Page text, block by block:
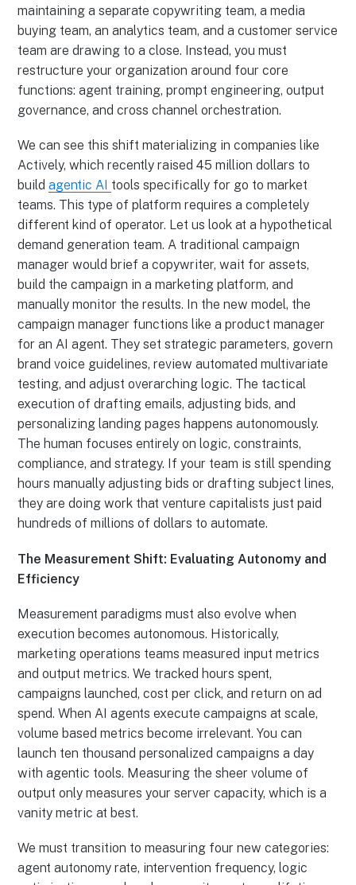
maintaining a separate copywriting team, a media
buying team, an analytics team, and a customer service
team are drawing to a close. Instead, you must
restructure your organization around four core
functions: agent training, prompt engineering, output
governance, and cross channel orchestration.
We can see this shift materializing in companies like
Actively, which recently raised 45 million dollars to
buildagentic AI tools specifically for go to market
teams. This type of platform requires a completely
different kind of operator. Let us look at a hypothetical
demand generation team. A traditional campaign
manager would brief a copywriter, wait for assets,
build the campaign in a marketing platform, and
manually monitor the results. In the new model, the
campaign manager functions like a product manager
for an AI agent. They set strategic parameters, govern
brand voice guidelines, review automated multivariate
testing, and adjust overarching logic. The tactical
execution of drafting emails, adjusting bids, and
personalizing landing pages happens autonomously.
The human focuses entirely on logic, constraints,
compliance, and strategy. If your team is still spending
hours manually adjusting bids or drafting subject lines,
they are doing work that venture capitalists just paid
hundreds of millions of dollars to automate.
The Measurement Shift: Evaluating Autonomy and
Efficiency
Measurement paradigms must also evolve when
execution becomes autonomous. Historically,
marketing operations teams measured input metrics
and output metrics. We tracked hours spent,
campaigns launched, cost per click, and return on ad
spend. When AI agents execute campaigns at scale,
volume based metrics become irrelevant. You can
launch ten thousand personalized campaigns a day
with agentic tools. Measuring the sheer volume of
output only measures your server capacity, which is a
vanity metric at best.
We must transition to measuring four new categories:
agent autonomy rate, intervention frequency, logic